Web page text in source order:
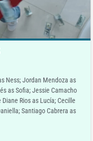
Ness; Jordan Mendoza as
as Sofia; Jessie Camacho
Rios as Lucía; Cecille
Santiago Cabrera as